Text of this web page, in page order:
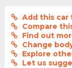
Add this car
Compare
Find out
Change
Explore
Let us